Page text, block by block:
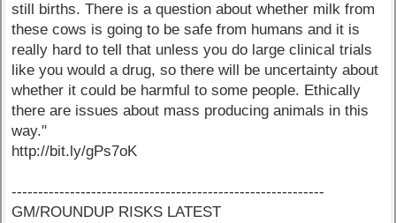
still births. There is a question about whether milk from
these cows is going to be safe from humans and it is
really hard to tell that unless you do large clinical trials
like you would a drug, so there will be uncertainty about
whether it could be harmful to some people. Ethically
there are issues about mass producing animals in this
way."
http://bit.ly/gPs7oK
-----------------------------------------------------------
GM/ROUNDUP RISKS LATEST